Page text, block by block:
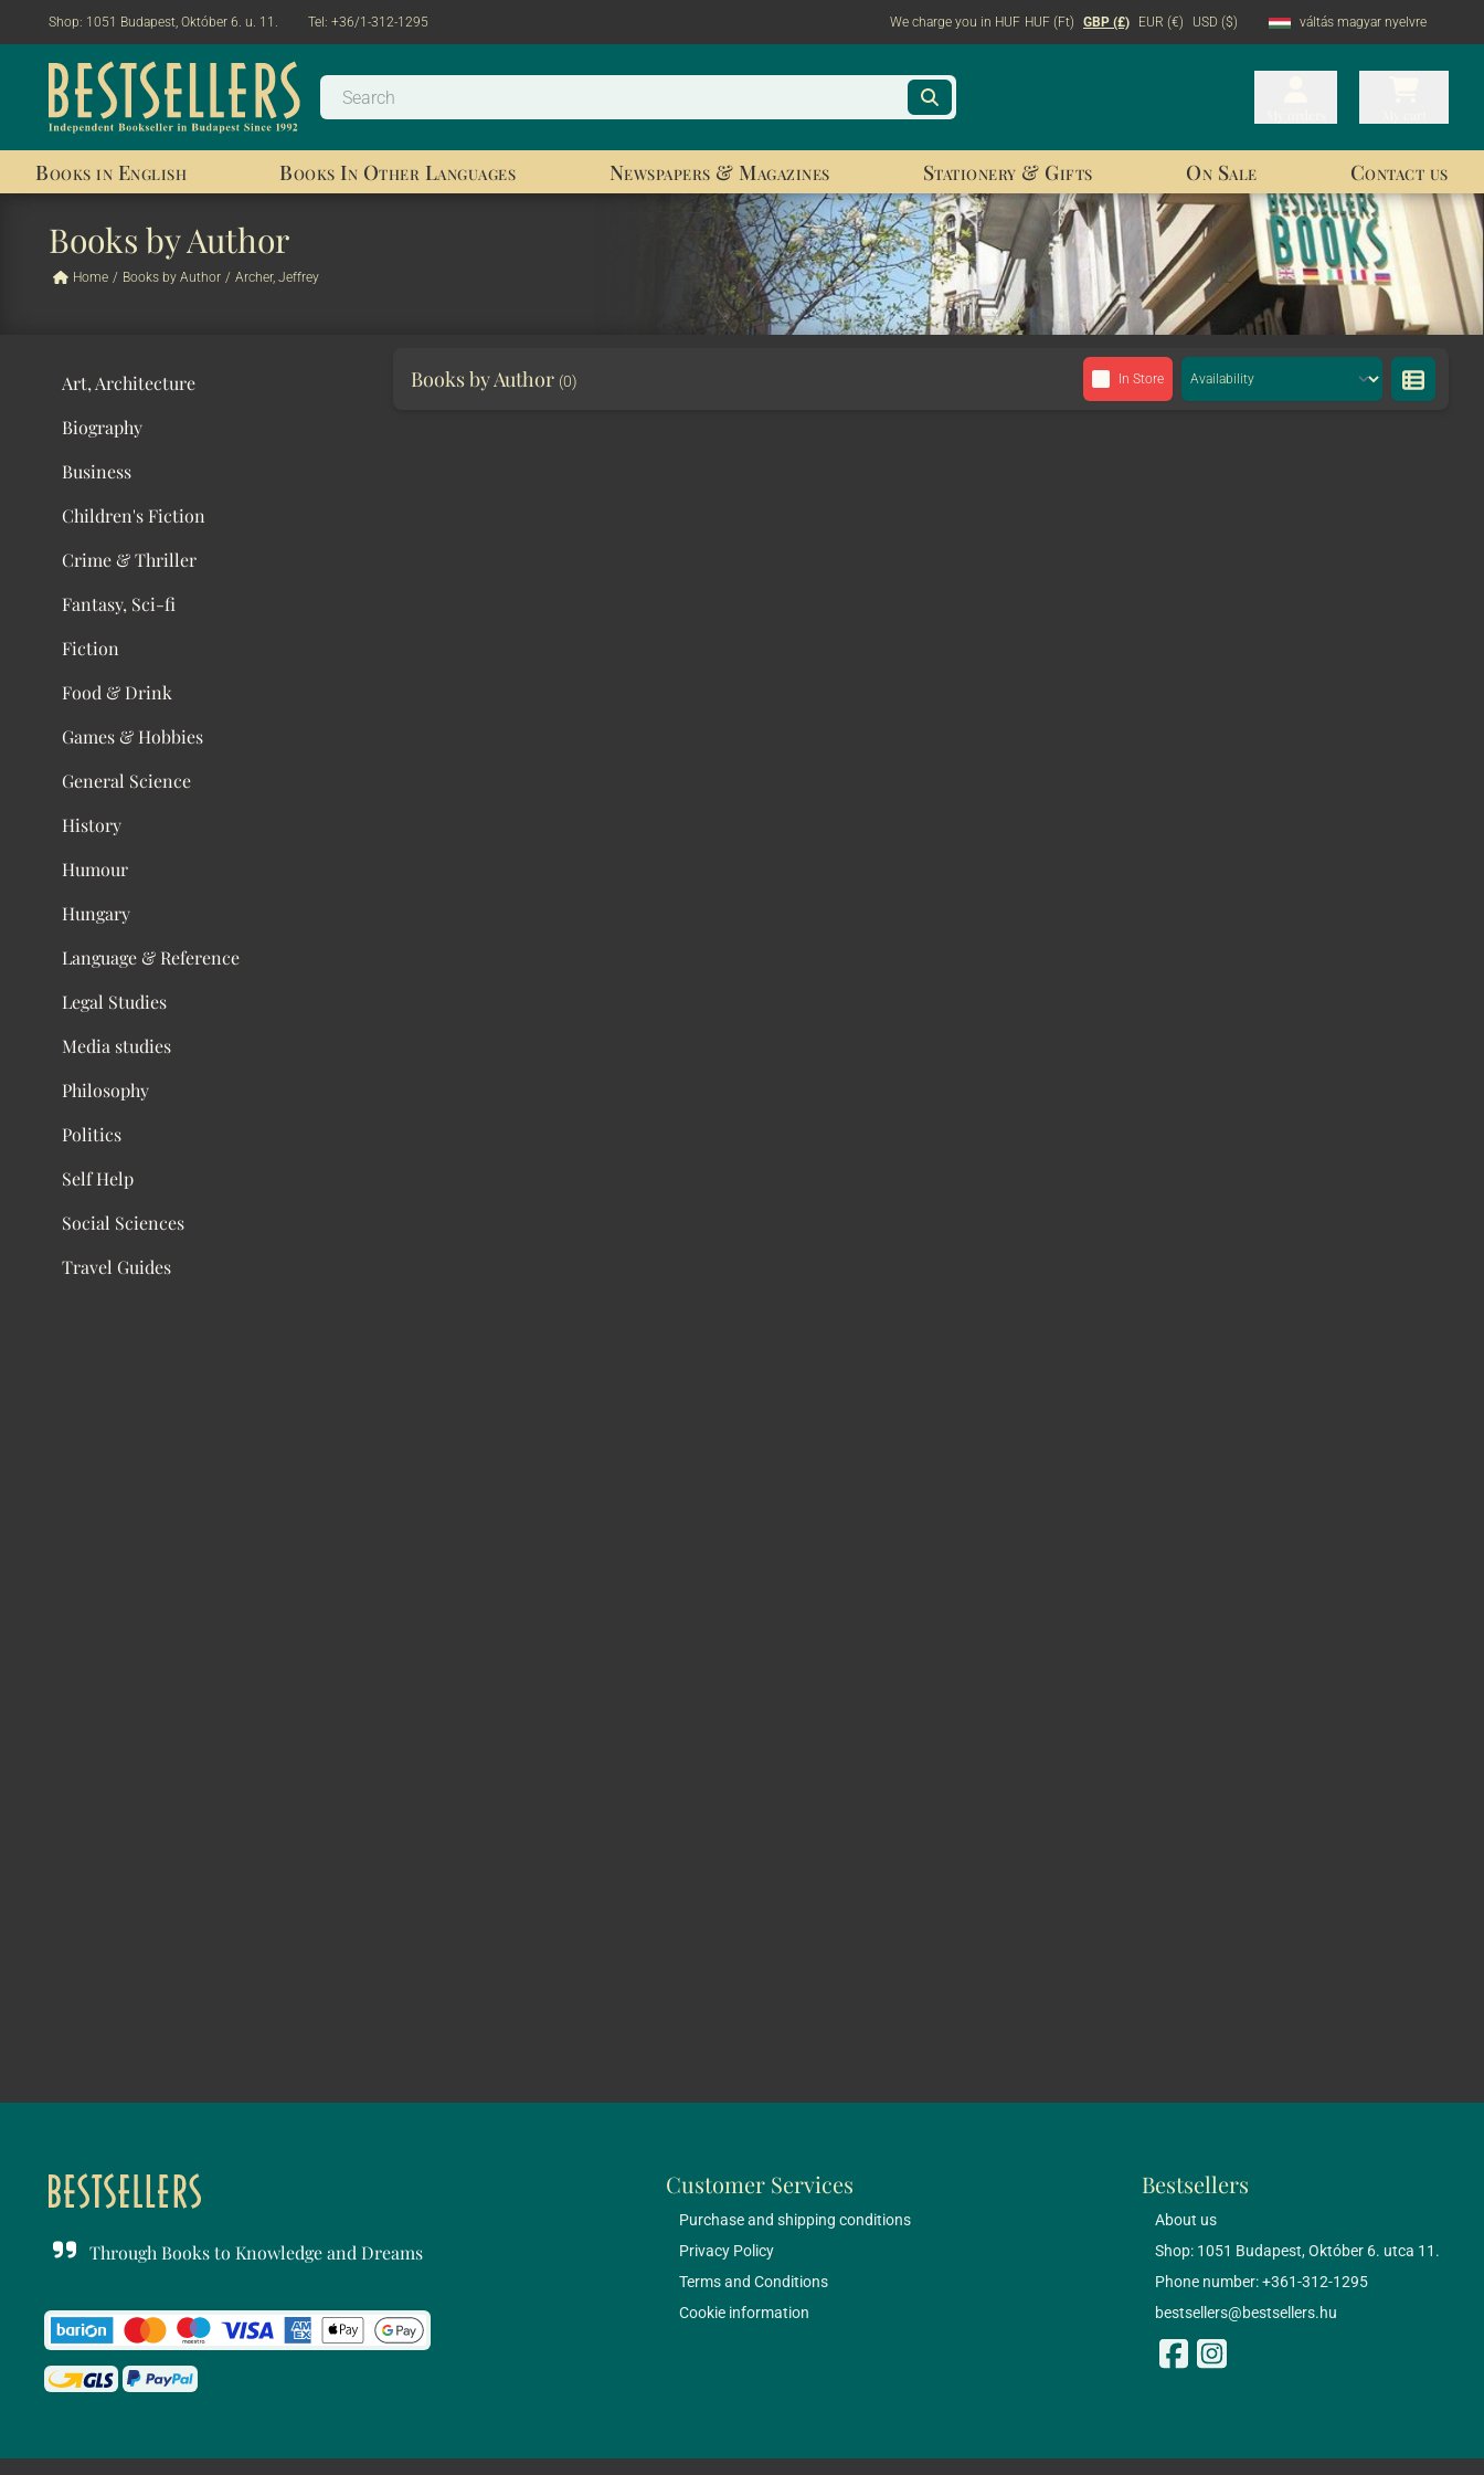
Shop: 1051 Budapest, Október 6. u. 11. Tel: +36/1-312-1295 We charge you in HUF HUF (Ft) GBP (£) EUR (€) USD ($) váltás magyar nyelvre
Books in English Books In Other Languages Newspapers & Magazines Stationery & Gifts On Sale Contact us
Books by Author
Home / Books by Author / Archer, Jeffrey
Art, Architecture
Biography
Business
Children's Fiction
Crime & Thriller
Fantasy, Sci-fi
Fiction
Food & Drink
Games & Hobbies
General Science
History
Humour
Hungary
Language & Reference
Legal Studies
Media studies
Philosophy
Politics
Self Help
Social Sciences
Travel Guides
Books by Author (0) In Store
Through Books to Knowledge and Dreams
Customer Services
Purchase and shipping conditions
Privacy Policy
Terms and Conditions
Cookie information
Bestsellers
About us
Shop: 1051 Budapest, Október 6. utca 11.
Phone number: +361-312-1295
bestsellers@bestsellers.hu